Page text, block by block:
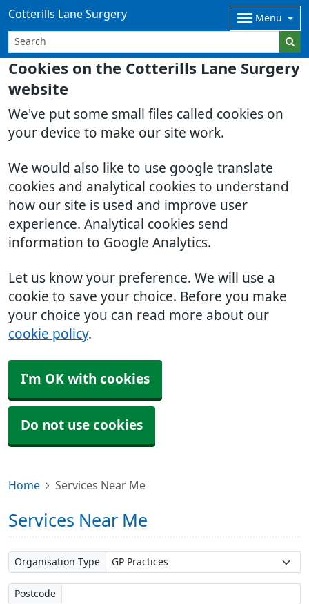
Cookies on the Cotterills Lane Surgery
website
We've put some small files called cookies on
your device to make our site work.
We would also like to use google translate
cookies and analytical cookies to understand
how our site is used and improve user
experience. Analytical cookies send
information to Google Analytics.
Let us know your preference. We will use a
cookie to save your choice. Before you make
your choice you can read more about our
cookie policy.
I'm OK with cookies
Do not use cookies
Cotterills Lane Surgery Menu
Home Services Near Me
Services Near Me
Organisation Type
Postcode